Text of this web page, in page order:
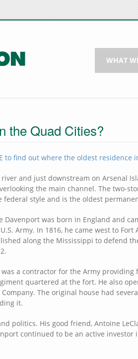
WHAT
the Quad Cities?
to find out where the oldest residence
and just downstream on Arsenal
the main channel. The two-
federal style and is the oldest
Davenport was born in England and
Army. In 1816, he came west to
along the Mississippi to defend
was a contractor for the Army
quartered at the fort. He also
The original house had
it.
politics. His good friend, Antoine
continued to be an active